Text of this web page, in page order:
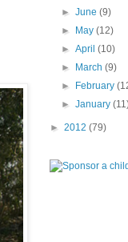
►June(9)
►
May(12)
►April(10)
►
March(9)
►
February
►January
► 2012 (79)